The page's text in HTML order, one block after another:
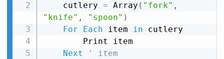
    cutlery
= Array ( "fork" ,
"knife" , "spoon" )
For
Each item in cutlery
Next
' item